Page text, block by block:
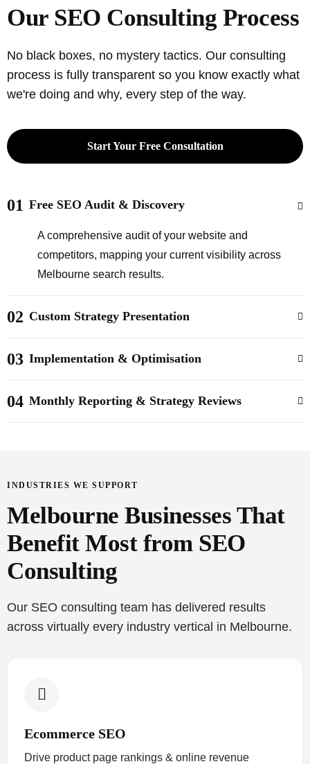
Our SEO Consulting Process
No black boxes, no mystery tactics. Our consulting
process is fully transparent so you know exactly what
we're doing and why, every step of the way.
Start Your Free Consultation
01 Free SEO Audit & Discovery
A comprehensive audit of your website and
competitors, mapping your current visibility across
Melbourne search results.
02 Custom Strategy Presentation
03 Implementation & Optimisation
04 Monthly Reporting & Strategy Reviews
INDUSTRIES WE SUPPORT
Melbourne Businesses That
Benefit Most from SEO
Consulting
Our SEO consulting team has delivered results
across virtually every industry vertical in Melbourne.
Ecommerce SEO
Drive product page rankings & online revenue